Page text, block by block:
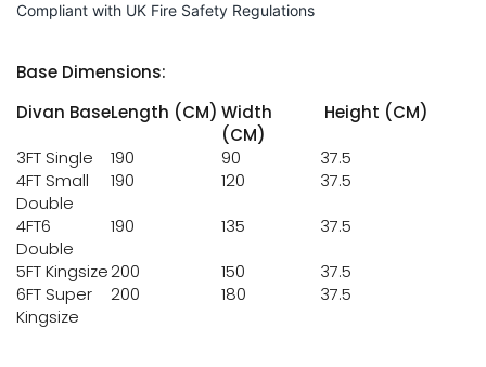
Compliant with UK Fire Safety Regulations
Base Dimensions:
Divan BaseLength (CM) Width
(CM)
Height (CM)
3FT Single
190 90
37.5
4FT Small
Double
190 120
37.5
4FT6
Double
190 135
37.5
5FT Kingsize200 150
37.5
6FT Super
Kingsize
200 180 37.5